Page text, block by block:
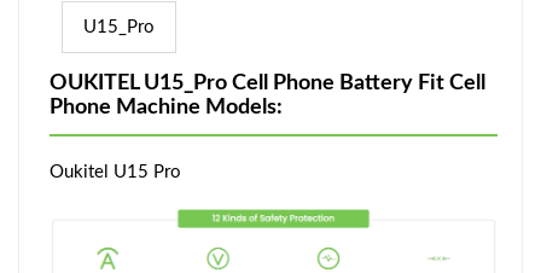
U15_Pro
OUKITEL U15_Pro Cell Phone Battery Fit Cell
Phone Machine Models:
Oukitel U15 Pro